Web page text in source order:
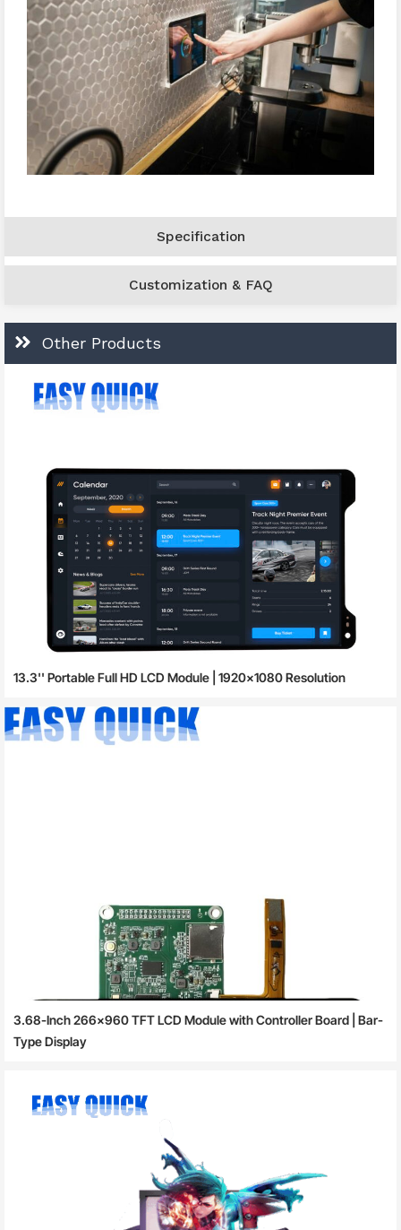
Specification
Customization & FAQ
Other Products
13.3'' Portable Full HD LCD Module | 1920×1080 Resolution
3.68-Inch 266×960 TFT LCD Module with Controller Board | Bar-
Type Display